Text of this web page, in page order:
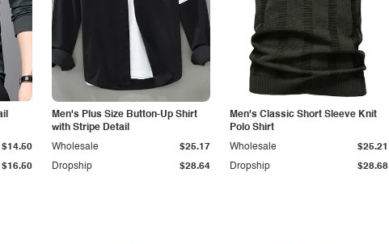
$16.50
$14.50
Men's Plus Size Button-Up Shirt
with Stripe Detail
Dropship $28.64
Wholesale $25.17
Men's Classic Short Sleeve Knit
Polo Shirt
Dropship $28.68
Wholesale $25.21